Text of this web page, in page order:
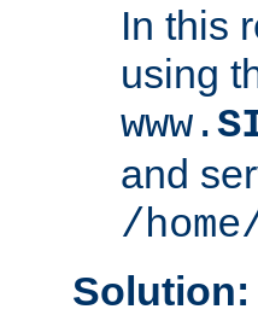
In this
using
www.
and
/
Solution: